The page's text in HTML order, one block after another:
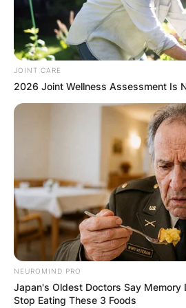
JOINT CARE
2026 Joint Wellness Assessment Is
NEUROMIND PRO
Japan's Oldest Doctors Say
Stop Eating These 3 Foods